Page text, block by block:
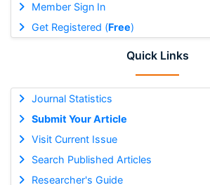
Member Sign In
Get Registered (Free)
Quick Links
Journal Statistics
Submit Your Article
Visit Current Issue
Search Published Articles
Researcher's Guide